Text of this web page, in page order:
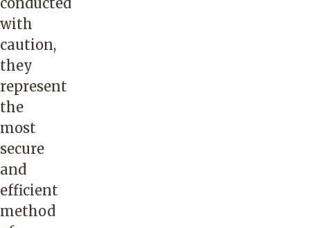
with
caution,
they
represent
the
most
secure
and
efficient
method